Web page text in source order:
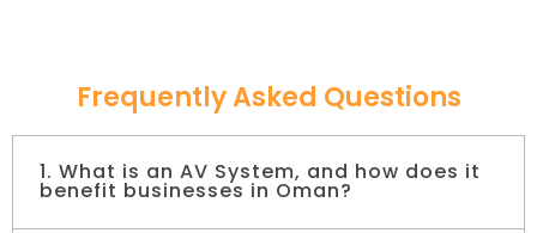
Frequently Asked Questions
1. What is an AV System, and how does it
benefit businesses in Oman?